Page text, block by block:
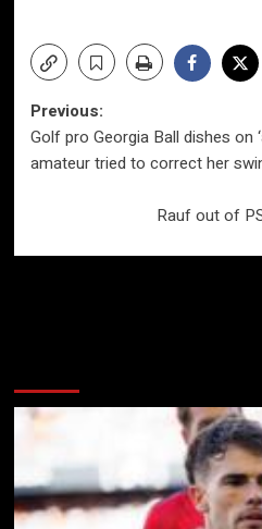
Post
navigation
Previous:
Golf pro Georgia Ball dishes on
amateur tried to correct her
Rauf out of